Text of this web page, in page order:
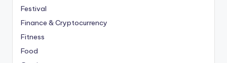
Festival
Finance & Cryptocurrency
Fitness
Food